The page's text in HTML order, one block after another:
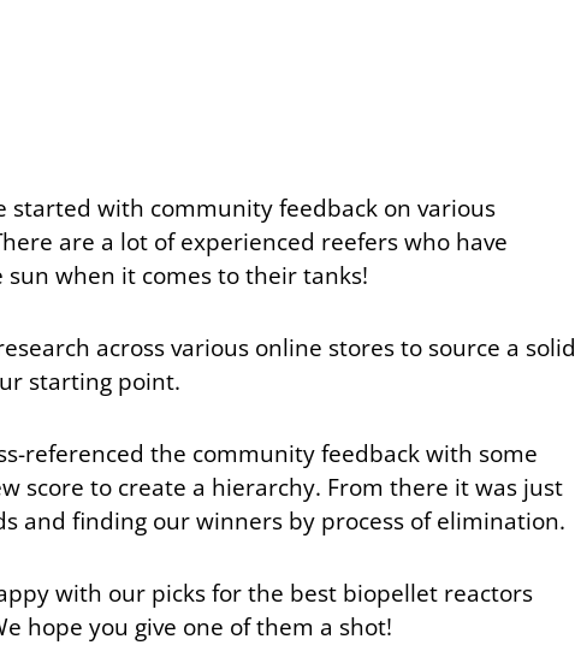
started with community feedback on various
are a lot of experienced reefers who have
when it comes to their tanks!
across various online stores to source a solid
starting point.
referenced the community feedback with some
score to create a hierarchy. From there it was just
and finding our winners by process of elimination.
with our picks for the best biopellet reactors
hope you give one of them a shot!